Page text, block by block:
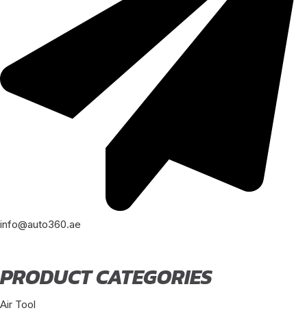
info@auto360.ae
PRODUCT CATEGORIES
Air Tool